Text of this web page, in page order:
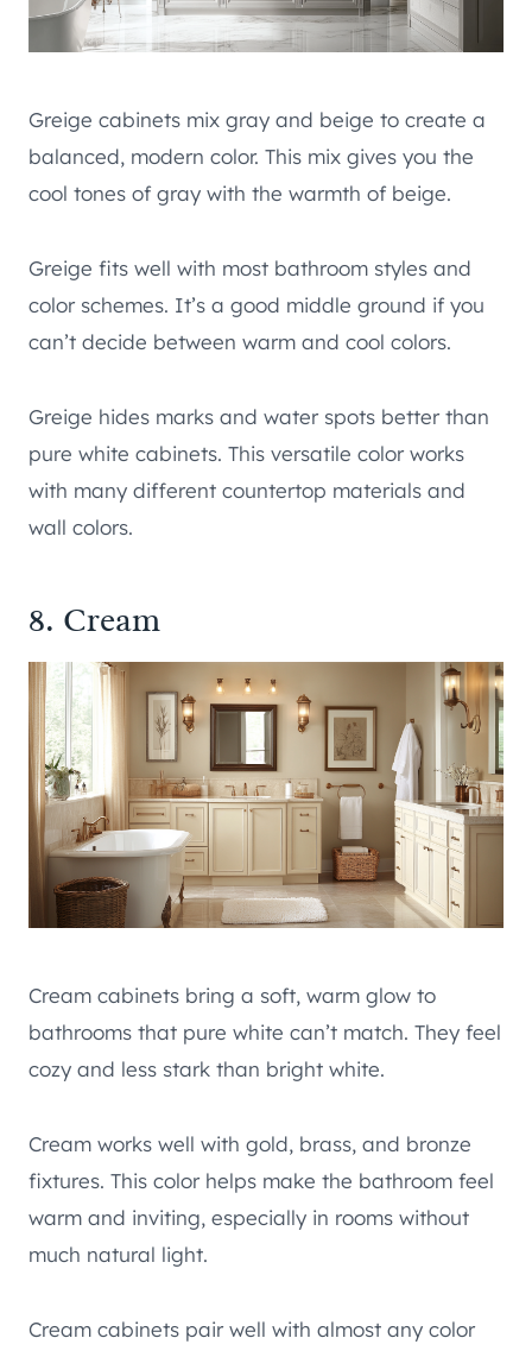
Greige cabinets mix gray and beige to create a
balanced, modern color. This mix gives you the
cool tones of gray with the warmth of beige.
Greige fits well with most bathroom styles and
color schemes. It’s a good middle ground if you
can’t decide between warm and cool colors.
Greige hides marks and water spots better than
pure white cabinets. This versatile color works
with many different countertop materials and
wall colors.
8. Cream
Cream cabinets bring a soft, warm glow to
bathrooms that pure white can’t match. They feel
cozy and less stark than bright white.
Cream works well with gold, brass, and bronze
fixtures. This color helps make the bathroom feel
warm and inviting, especially in rooms without
much natural light.
Cream cabinets pair well with almost any color